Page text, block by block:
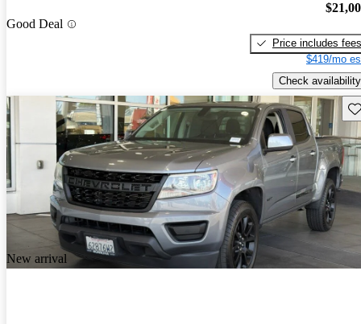
Good Deal
Price includes fees
$419/mo
Check availability
New arrival